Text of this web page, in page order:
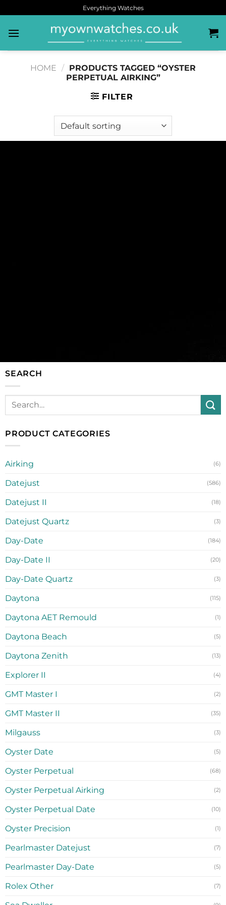
Everything Watches
HOME / PRODUCTS TAGGED “OYSTER
PERPETUAL AIRKING”
FILTER
SEARCH
PRODUCT CATEGORIES
Airking (6)
Datejust (586)
Datejust II (18)
Datejust Quartz (3)
Day-Date (184)
Day-Date II (20)
Day-Date Quartz (3)
Daytona (115)
Daytona AET Remould (1)
Daytona Beach (5)
Daytona Zenith (13)
Explorer II (4)
GMT Master I (2)
GMT Master II (35)
Milgauss (3)
Oyster Date (5)
Oyster Perpetual (68)
Oyster Perpetual Airking (2)
Oyster Perpetual Date (10)
Oyster Precision (1)
Pearlmaster Datejust (7)
Pearlmaster Day-Date (5)
Rolex Other (7)